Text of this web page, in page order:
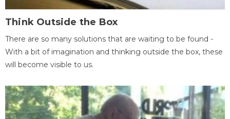
Think Outside the Box
There are so many solutions that are waiting to be found -
With a bit of imagination and thinking outside the box, these
will become visible to us.